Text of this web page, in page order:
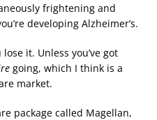
frightening and
developing Alzheimer’s.
it. Unless you’ve got
going, which I think is a
market.
package called Magellan,